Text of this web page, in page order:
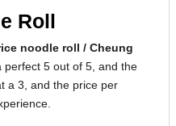
Roll
noodle roll / Cheung
perfect 5 out of 5, and the
a 3, and the price per